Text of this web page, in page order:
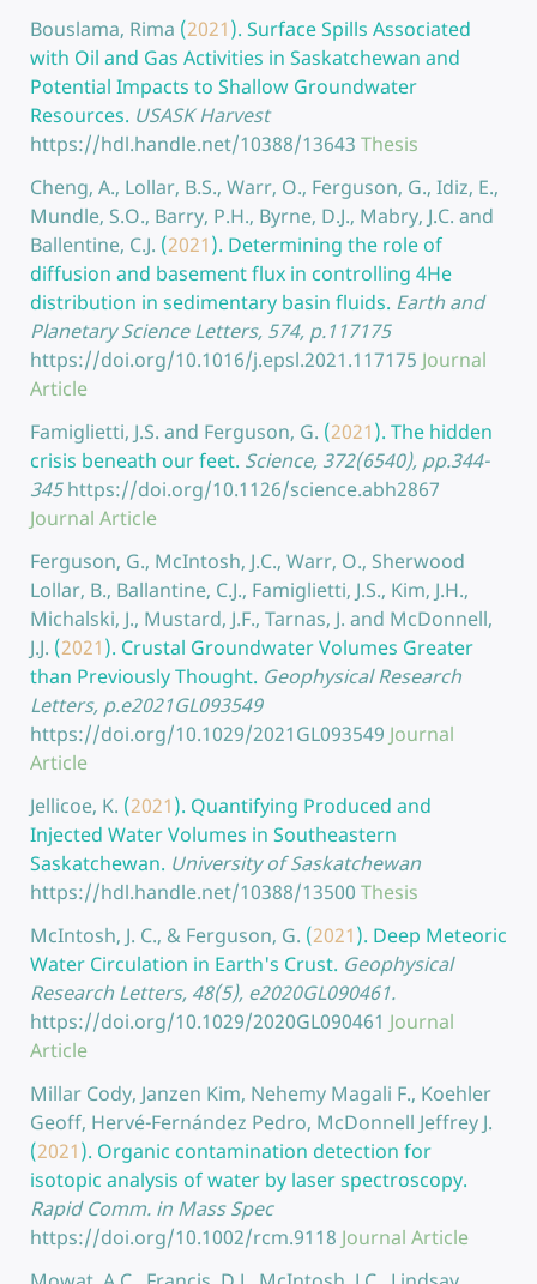
Bouslama, Rima (2021). Surface Spills Associated
with Oil and Gas Activities in Saskatchewan and
Potential Impacts to Shallow Groundwater
Resources. USASK Harvest
https://hdl.handle.net/10388/13643 Thesis
Cheng, A., Lollar, B.S., Warr, O., Ferguson, G., Idiz, E.,
Mundle, S.O., Barry, P.H., Byrne, D.J., Mabry, J.C. and
Ballentine, C.J. (2021). Determining the role of
diffusion and basement flux in controlling 4He
distribution in sedimentary basin fluids. Earth and
Planetary Science Letters, 574, p.117175
https://doi.org/10.1016/j.epsl.2021.117175 Journal
Article
Famiglietti, J.S. and Ferguson, G. (2021). The hidden
crisis beneath our feet. Science, 372(6540), pp.344-
345 https://doi.org/10.1126/science.abh2867
Journal Article
Ferguson, G., McIntosh, J.C., Warr, O., Sherwood
Lollar, B., Ballantine, C.J., Famiglietti, J.S., Kim, J.H.,
Michalski, J., Mustard, J.F., Tarnas, J. and McDonnell,
J.J. (2021). Crustal Groundwater Volumes Greater
than Previously Thought. Geophysical Research
Letters, p.e2021GL093549
https://doi.org/10.1029/2021GL093549 Journal
Article
Jellicoe, K. (2021). Quantifying Produced and
Injected Water Volumes in Southeastern
Saskatchewan. University of Saskatchewan
https://hdl.handle.net/10388/13500 Thesis
McIntosh, J. C., & Ferguson, G. (2021). Deep Meteoric
Water Circulation in Earth's Crust. Geophysical
Research Letters, 48(5), e2020GL090461.
https://doi.org/10.1029/2020GL090461 Journal
Article
Millar Cody, Janzen Kim, Nehemy Magali F., Koehler
Geoff, Hervé-Fernández Pedro, McDonnell Jeffrey J.
(2021). Organic contamination detection for
isotopic analysis of water by laser spectroscopy.
Rapid Comm. in Mass Spec
https://doi.org/10.1002/rcm.9118 Journal Article